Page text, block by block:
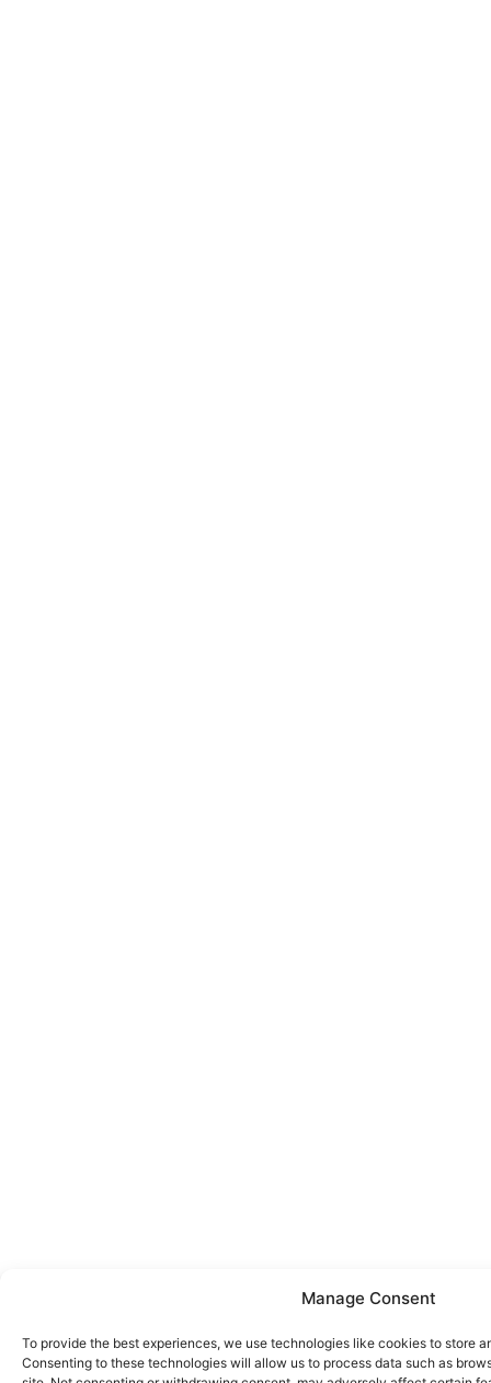
Manage Consent
To provide the best experiences, we use technologies like cookies to store
Consenting to these technologies will allow us to process data such as